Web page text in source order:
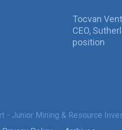
Tocvan
CEO,
position
- Junior Mining & Resource